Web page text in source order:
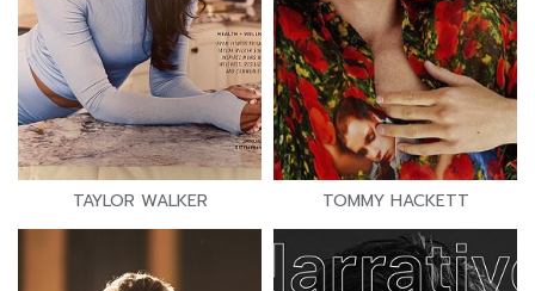
TAYLOR WALKER TOMMY HACKETT